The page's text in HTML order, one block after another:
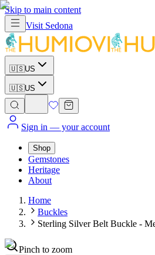
Skip to main content
Visit Sedona
🇺🇸US
🇺🇸US
Sign in — your account
Shop
Gemstones
Heritage
About
Home
Buckles
Sterling Silver Belt Buckle -
Pinch to zoom